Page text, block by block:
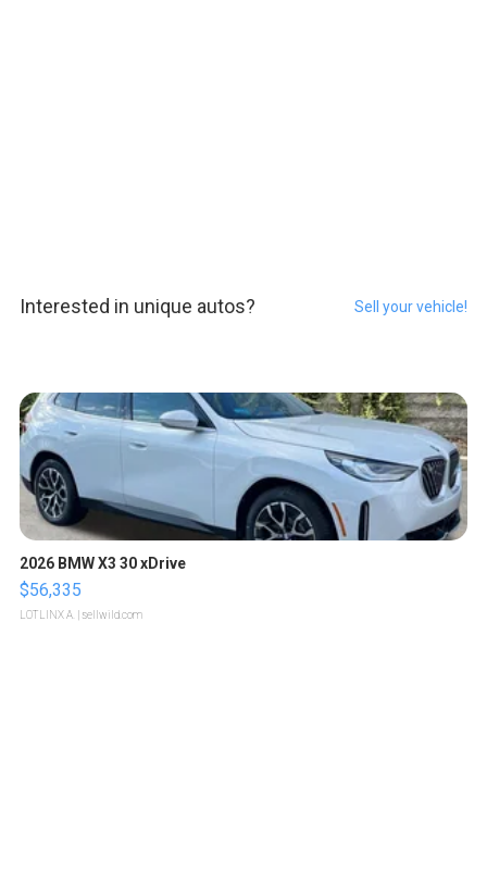
Interested in unique autos? Sell your vehicle!
2026 BMW X3 30 xDrive
$56,335
LOTLINX A. | sellwild.com